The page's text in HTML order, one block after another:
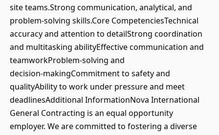
site teams.Strong communication, analytical, and
problem‑solving skills.Core CompetenciesTechnical
accuracy and attention to detailStrong coordination
and multitasking abilityEffective communication and
teamworkProblem‑solving and
decision‑makingCommitment to safety and
qualityAbility to work under pressure and meet
deadlinesAdditional InformationNova International
General Contracting is an equal opportunity
employer. We are committed to fostering a diverse